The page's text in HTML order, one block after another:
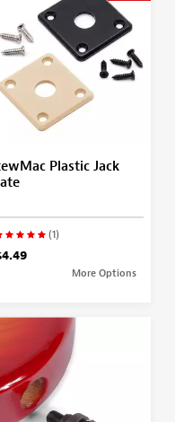
Plastic Jack
(1)
More Options